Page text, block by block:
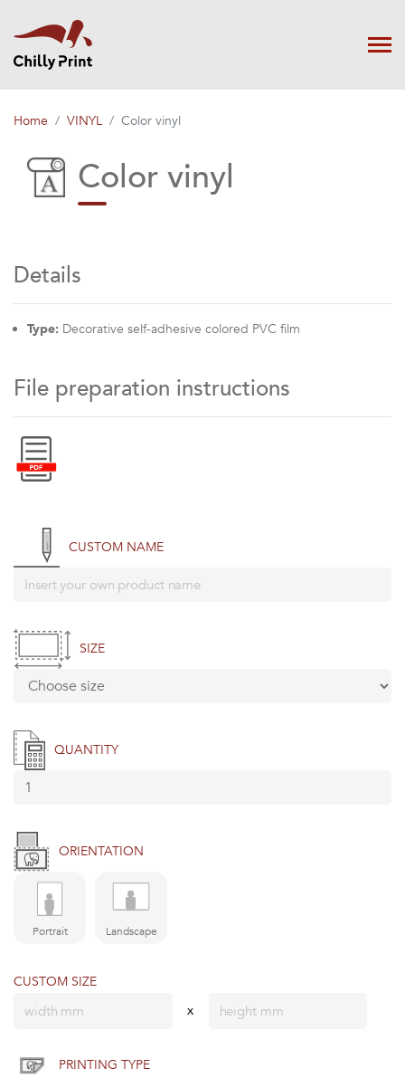
Home VINYL Color vinyl
Color vinyl
Details
Type: Decorative self-adhesive colored PVC film
File preparation instructions
CUSTOM NAME
SIZE
QUANTITY
ORIENTATION
Portrait Landscape
CUSTOM SIZE
x
PRINTING TYPE